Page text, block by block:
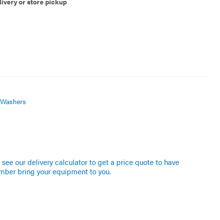
our delivery calculator to get a price quote to have
bring your equipment to you.